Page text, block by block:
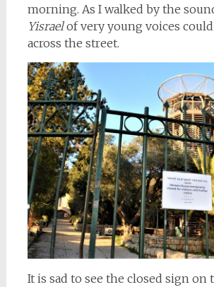
morning. As I walked by the
Yisraelof very young voices
across the street.
It is sad to see the closed sign on